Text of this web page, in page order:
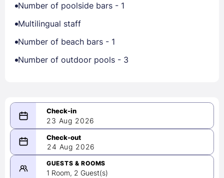
Number of poolside bars - 1
Multilingual staff
Number of beach bars - 1
Number of outdoor pools - 3
23 Aug 2026
08/23/2026
-
08/24/2026
24 Aug 2026
GUESTS & ROOMS
1 Room, 2 Guest(s)